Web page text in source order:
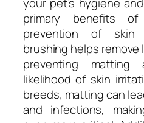
primary benefits
prevention of skin
brushing helps remove
preventing
likelihood of skin
breeds, matting can
and infections,